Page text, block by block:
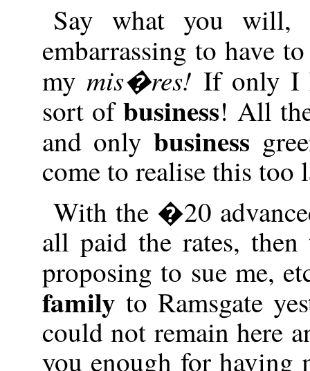
Say what you will,
embarrassing to have
my mis�res!If only I
sort ofbusiness! All
and onlybusiness
come to realise this too
With the �20
all paid the rates, then
proposing to sue me,
family to Ramsgate
could not remain here
you enough for having